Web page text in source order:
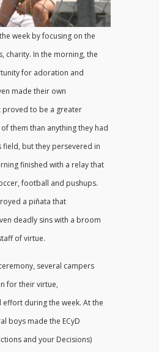
week by focusing on the
charity. In the morning, the
for adoration and
made their own
proved to be a greater
them than anything they had
but they persevered in
finished with a relay that
football and pushups.
a piñata that
deadly sins with a broom
of virtue.
several campers
for their virtue,
during the week. At the
boys made the ECyD
and your Decisions)